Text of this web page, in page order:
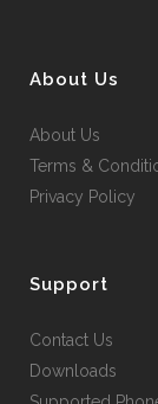
About Us
About Us
Terms &
Privacy Policy
Support
Contact Us
Downloads